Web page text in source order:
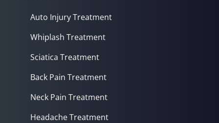
Auto Injury Treatment
Whiplash Treatment
Sciatica Treatment
Back Pain Treatment
Neck Pain Treatment
Headache Treatment